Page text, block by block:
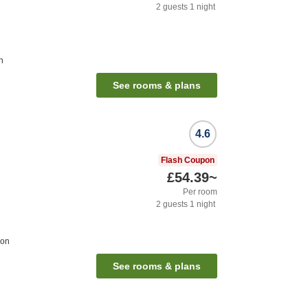
2 guests 1 night
See rooms & plans
4.6
Flash Coupon
£54.39~
Per room
2 guests 1 night
See rooms & plans